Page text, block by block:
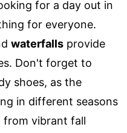
for a day out in
for everyone.
waterfalls provide
Don't forget to
shoes, as the
in different seasons
from vibrant fall